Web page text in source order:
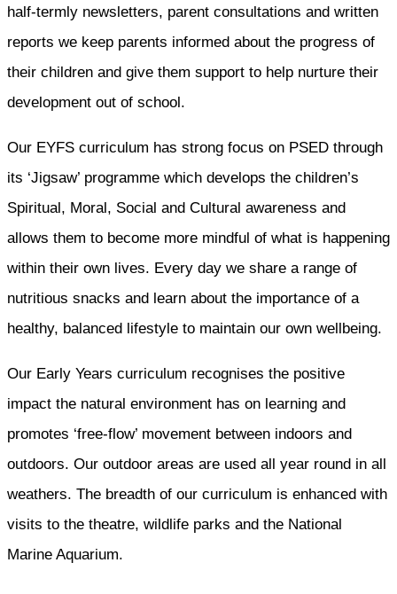
half-termly newsletters, parent consultations and written
reports we keep parents informed about the progress of
their children and give them support to help nurture their
development out of school.
Our EYFS curriculum has strong focus on PSED through
its ‘Jigsaw’ programme which develops the children’s
Spiritual, Moral, Social and Cultural awareness and
allows them to become more mindful of what is happening
within their own lives. Every day we share a range of
nutritious snacks and learn about the importance of a
healthy, balanced lifestyle to maintain our own wellbeing.
Our Early Years curriculum recognises the positive
impact the natural environment has on learning and
promotes ‘free-flow’ movement between indoors and
outdoors. Our outdoor areas are used all year round in all
weathers. The breadth of our curriculum is enhanced with
visits to the theatre, wildlife parks and the National
Marine Aquarium.